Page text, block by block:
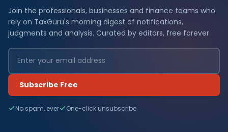
Join the professionals, businesses and finance teams who
rely on TaxGuru's morning digest of notifications,
judgments and analysis. Curated by editors, free forever.
Subscribe Free
No spam, ever One-click unsubscribe